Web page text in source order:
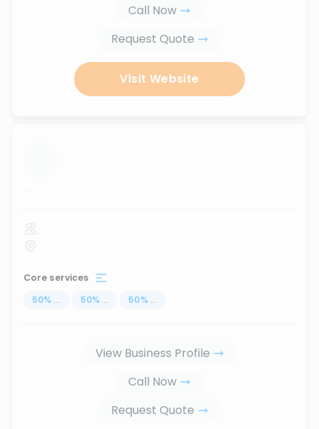
Call Now
Request Quote
Visit Website
...
Core services
50% ... 50% ... 50% ...
View Business Profile
Call Now
Request Quote